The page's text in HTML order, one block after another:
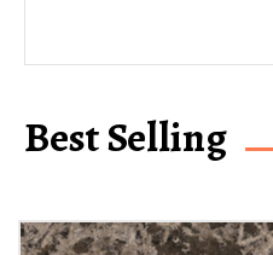
Best Selling